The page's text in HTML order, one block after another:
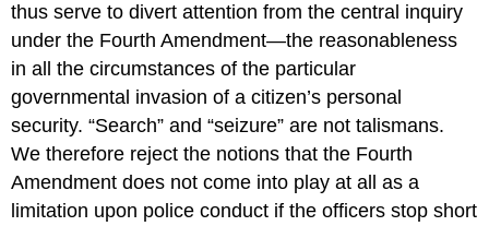
thus serve to divert attention from the central inquiry
under the Fourth Amendment—the reasonableness
in all the circumstances of the particular
governmental invasion of a citizen’s personal
security. “Search” and “seizure” are not talismans.
We therefore reject the notions that the Fourth
Amendment does not come into play at all as a
limitation upon police conduct if the officers stop short